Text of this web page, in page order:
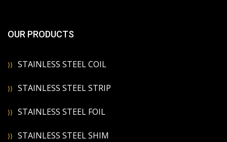
OUR PRODUCTS
STAINLESS STEEL COIL
STAINLESS STEEL STRIP
STAINLESS STEEL FOIL
STAINLESS STEEL SHIM